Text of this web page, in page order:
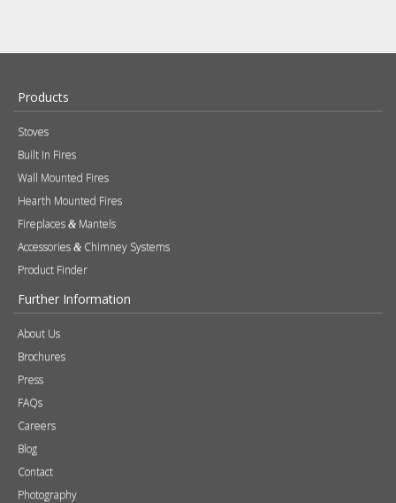
Products
Stoves
Built In Fires
Wall Mounted Fires
Hearth Mounted Fires
Fireplaces & Mantels
Accessories & Chimney Systems
Product Finder
Further Information
About Us
Brochures
Press
FAQs
Careers
Blog
Contact
Photography